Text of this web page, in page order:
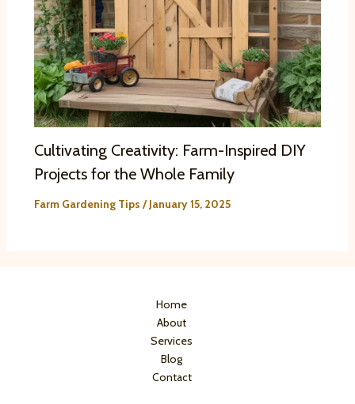
Cultivating Creativity: Farm-Inspired DIY
Projects for the Whole Family
Farm Gardening Tips /January 15, 2025
Home
About
Services
Blog
Contact